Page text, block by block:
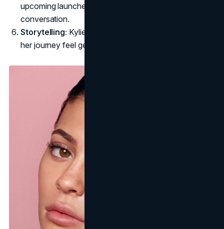
upcoming launches builds excitement and
conversation.
Storytelling: Kylie reveals her highs and lows, making
her journey feel genuine and inspiring.